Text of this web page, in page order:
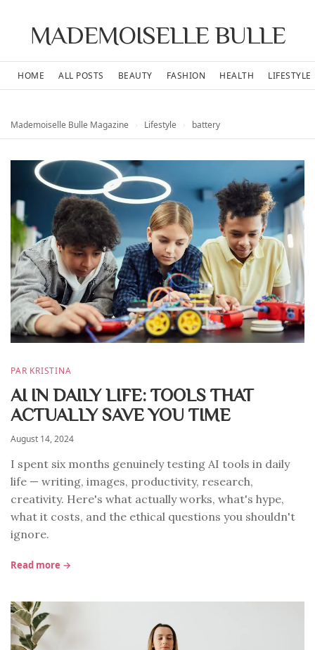
MADEMOISELLE BULLE
HOME ALL POSTS BEAUTY FASHION HEALTH LIFESTYLE
Mademoiselle Bulle Magazine Lifestyle battery
PAR KRISTINA
AI IN DAILY LIFE: TOOLS THAT
ACTUALLY SAVE YOU TIME
August 14, 2024
I spent six months genuinely testing AI tools in daily
life — writing, images, productivity, research,
creativity. Here's what actually works, what's hype,
what it costs, and the ethical questions you shouldn't
ignore.
Read more →